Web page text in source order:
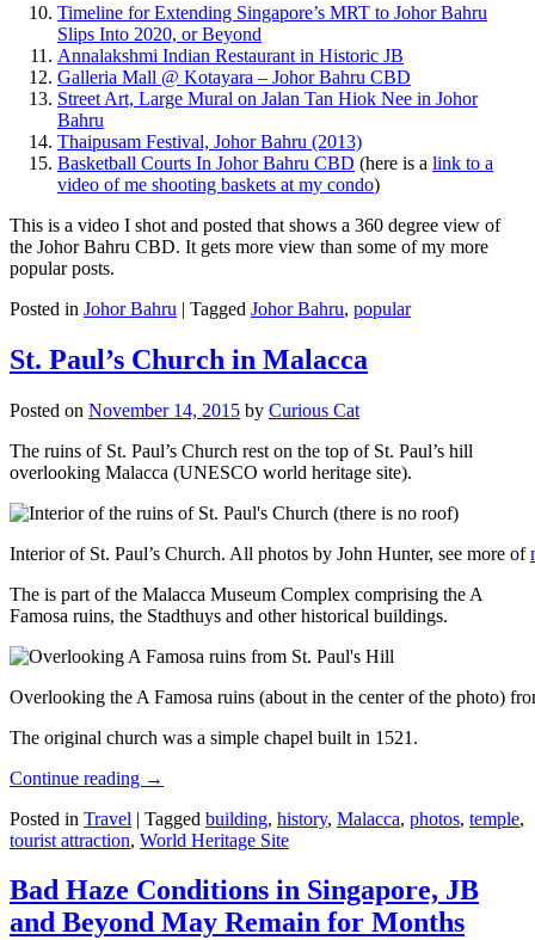
Timeline for Extending Singapore’s MRT to Johor Bahru
Slips Into 2020, or Beyond
Annalakshmi Indian Restaurant in Historic JB
Galleria Mall @ Kotayara – Johor Bahru CBD
Street Art, Large Mural on Jalan Tan Hiok Nee in Johor
Bahru
Thaipusam Festival, Johor Bahru (2013)
Basketball Courts In Johor Bahru CBD (here is a link to a
video of me shooting baskets at my condo)
This is a video I shot and posted that shows a 360 degree view of
the Johor Bahru CBD. It gets more view than some of my more
popular posts.
Posted in Johor Bahru | Tagged Johor Bahru, popular
St. Paul’s Church in Malacca
Posted on November 14, 2015 by Curious Cat
The ruins of St. Paul’s Church rest on the top of St. Paul’s hill
overlooking Malacca (UNESCO world heritage site).
Interior of St. Paul’s Church. All photos by John Hunter, see more of
The is part of the Malacca Museum Complex comprising the A
Famosa ruins, the Stadthuys and other historical buildings.
Overlooking the A Famosa ruins (about in the center of the photo)
The original church was a simple chapel built in 1521.
Continue reading →
Posted in Travel | Tagged building, history, Malacca, photos, temple,
tourist attraction, World Heritage Site
Bad Haze Conditions in Singapore, JB
and Beyond May Remain for Months